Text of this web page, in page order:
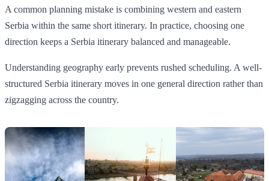
A common planning mistake is combining western and eastern
Serbia within the same short itinerary. In practice, choosing one
direction keeps a Serbia itinerary balanced and manageable.
Understanding geography early prevents rushed scheduling. A well-
structured Serbia itinerary moves in one general direction rather than
zigzagging across the country.